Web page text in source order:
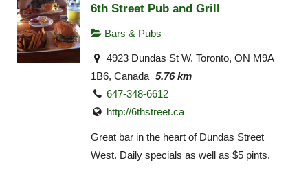
6th Street Pub and Grill
Bars & Pubs
4923 Dundas St W, Toronto, ON M9A
1B6, Canada 5.76 km
647-348-6612
http://6thstreet.ca
Great bar in the heart of Dundas Street
West. Daily specials as well as $5 pints.